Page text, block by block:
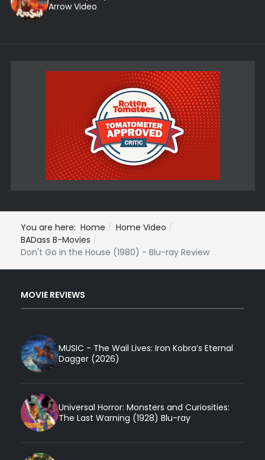
Arrow Video
You are here: Home
Home Video
BADass B-Movies
Don't Go in the House (1980) - Blu-ray Review
MOVIE REVIEWS
MUSIC - The Wail Lives: Iron Kobra’s Eternal
Dagger (2026)
Universal Horror: Monsters and Curiosities:
The Last Warning (1928) Blu-ray